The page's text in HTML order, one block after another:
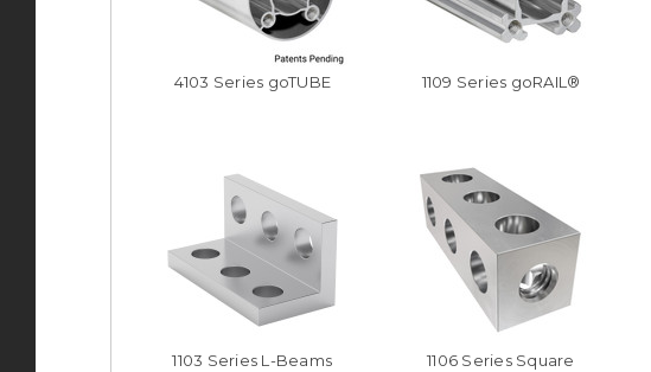
4103 Series goTUBE 1109 Series goRAIL®
1103 Series L-Beams
1106 Series Square